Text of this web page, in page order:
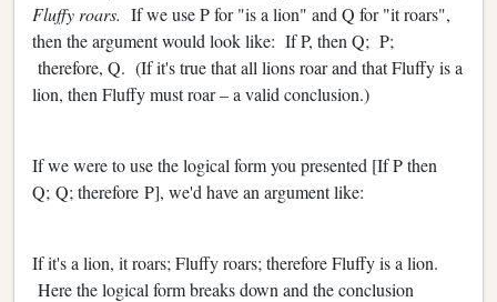
Fluffy roars. If we use P for "is a lion" and Q for "it roars",
then the argument would look like: If P, then Q; P;
therefore, Q. (If it's true that all lions roar and that Fluffy is a
lion, then Fluffy must roar – a valid conclusion.)
If we were to use the logical form you presented [If P then
Q; Q; therefore P], we'd have an argument like:
If it's a lion, it roars; Fluffy roars; therefore Fluffy is a lion.
Here the logical form breaks down and the conclusion